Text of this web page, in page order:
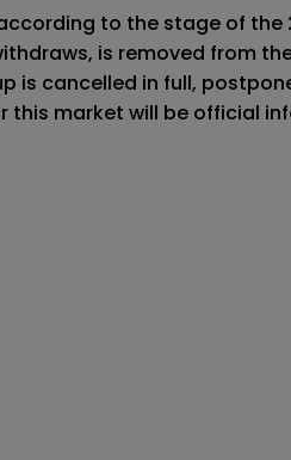
to the stage of
is removed from
is cancelled in full,
this market will be official